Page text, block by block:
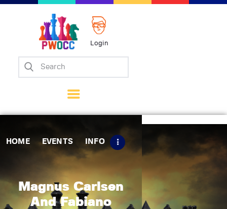
Login
HOME EVENTS INFO
Magnus Carlsen
And Fabiano
Home
Matches
Tips
Contact Us